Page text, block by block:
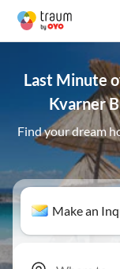
Last Minute
Kvarner
Find your dream
Make an